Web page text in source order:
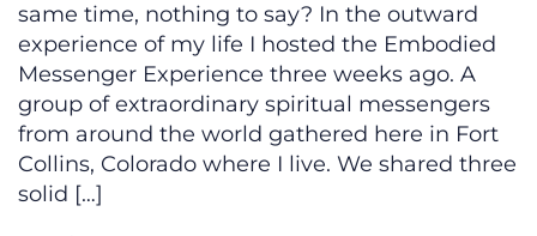
same time, nothing to say? In the outward
experience of my life I hosted the Embodied
Messenger Experience three weeks ago. A
group of extraordinary spiritual messengers
from around the world gathered here in Fort
Collins, Colorado where I live. We shared three
solid […]